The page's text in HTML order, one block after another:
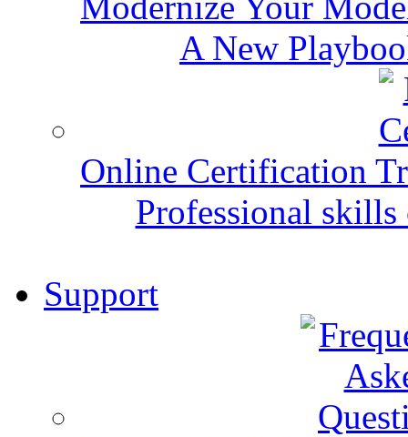
A New
Online Certification
Professional
Support